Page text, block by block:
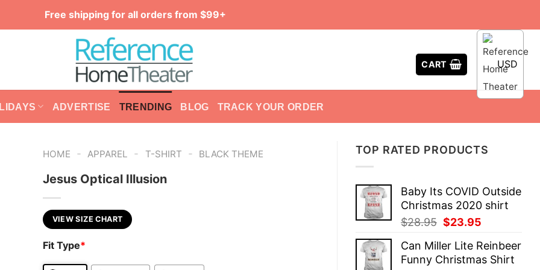
Free shipping for all orders from $99+
CART USD
ADVERTISE TRENDING BLOG TRACK YOUR ORDER
TOP RATED PRODUCTS
Baby Its COVID Outside
Christmas 2020 shirt
$28.95 Original
was:
$28.95.
$23.95
is:
$23.95.
Can Miller Lite Reinbeer
Funny Christmas Shirt
HOME - APPAREL - T-SHIRT - BLACK THEME
Jesus Optical Illusion
VIEW SIZE CHART
Fit Type*